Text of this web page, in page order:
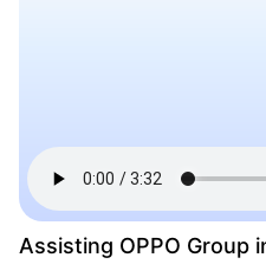
Assisting OPPO Group